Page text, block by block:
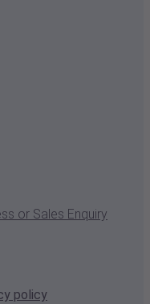
or Sales Enquiry
policy